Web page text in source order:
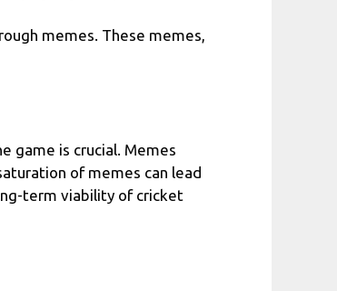
memes. These memes,
game is crucial. Memes
of memes can lead
term viability of cricket